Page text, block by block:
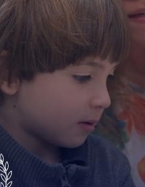
PLAY FULL VIDEO